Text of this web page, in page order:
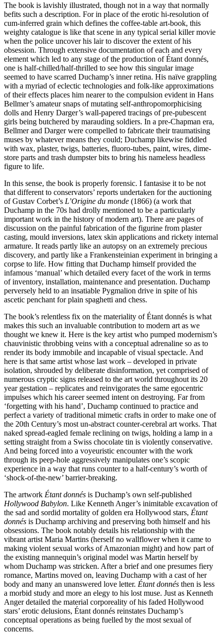
The book is lavishly illustrated, though not in a way that normally
befits such a description. For in place of the erotic hi-resolution of
cum-inferred grain which defines the coffee-table art-book, this
weighty catalogue is like that scene in any typical serial killer movie
when the police uncover his lair to discover the extent of his
obsession. Through extensive documentation of each and every
element which led to any stage of the production of Étant donnés,
one is half-chilled/half-thrilled to see how this singular image
seemed to have scarred Duchamp’s inner retina. His naïve grappling
with a myriad of eclectic technologies and folk-like approximations
of their effects places him nearer to the compulsion evident in Hans
Bellmer’s amateur snaps of mutating self-anthropomorphicising
dolls and Henry Darger’s wall-papered tracings of pre-pubescent
girls being butchered by marauding soldiers. In a pre-Chapman era,
Bellmer and Darger were compelled to fabricate their traumatising
muses by whatever means they could; Duchamp likewise fiddled
with wax, plaster, twigs, batteries, fluoro-tubes, paint, wires, dime-
store parts and trash dumpster bits to bring his nameless headless
figure to life.
In this sense, the book is properly forensic. I fantasise it to be not
that different to conservators’ reports undertaken for the auctioning
of Gustav Corbet’s L’Origine du monde (1866) (a work that
Duchamp in the 70s had drolly mentioned to be a particularly
important work in the history of modern art). There are pages of
discussion on the painful fabrication of the figurine from plaster
casting, mould inversions, latex skin applications and rickety internal
armature. It reads partly like an autopsy on an extremely precious
discovery, and partly like a Frankensteinian experiment in bringing a
corpse to life. How fitting that Duchamp himself provided the
infamous ‘manual’ which detailed every facet of the work in terms
of inventory, installation, maintenance and presentation. Duchamp
perversely held to an insatiable Pygmalion drive in spite of his
ascetic penchant for plain spaghetti and chess.
The book’s relentless fix on the materiality of Étant donnés is what
makes this such an invaluable contribution to modern art as we
thought we knew it. Here is the key artist who pumped modernism’s
chauvinistic throbbing veins with a conceptual adrenaline so as to
render its body immobile and incapable of visual spectacle. And
here is that same artist whose last work – developed in private
isolation, shrouded by deliberate disinformation, yet comprised of
numerous cryptic signs released to the art world throughout its 20
year gestation – replicates and reinvigorates the same egocentric
impulses which his career seemed intent on destroying. Far from
‘forgetting with his hand’, Duchamp continued to practice and
perfect a variety of traditional mimetic crafts in order to make one of
the 20th Century’s most un-abstract counter-cerebral art works. That
naked spread-eagled female reclining on twigs, holding a lamp in a
setting straight from a Swiss chocolate tin is violently conservative.
And being forced into a voyeuristic encounter with the work
through its peep-hole aggressively manipulates one’s scopic
experience in a way that runs counter to a half-century’s worth of
‘shock-of-the-new’ barrier-breaking.
The artwork Étant donnés is Duchamp’s own self-published
Hollywood Babylon. Like Kenneth Anger’s inimitable excavation of
the sad and sordid mortality of golden era Hollywood stars, Étant
donnés is Duchamp archiving and preserving both himself and his
obsessions. The book notably details his relationship with the
vibrant artist Maria Martins (herself no wallflower when it came to
making violent sexual works of Amazonian might) and how part of
the existing mannequin’s original model was Martin herself by
whom Duchamp was stricken. After a brief and one presumes fiery
romance, Martins moved on, leaving Duchamp with a cast of her
body and many an unanswered love letter. Étant donnés then is less
a morbid study and more an elegy to his lost muse. Just as Kenneth
Anger detailed the material corporeality of his faded Hollywood
stars’ erotic delusions, Étant donnés reinstates Duchamp’s
conceptual operations as being fuelled by the most sexual of
concerns.